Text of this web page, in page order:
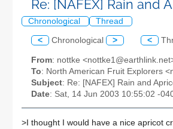
Re: [NAFEX] Rain and
Chronological Thread
< Chronological > <
From: nottke
To: North American Fruit Explorers
Subject: Re: [NAFEX] Rain and
Date: Sat, 14 Jun 2003 10:55:02 -
> I thought I would have a nice apricot